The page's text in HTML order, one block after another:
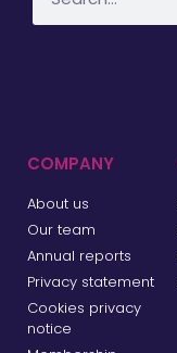
COMPANY
About us
Our team
Annual reports
Privacy statement
Cookies privacy
notice